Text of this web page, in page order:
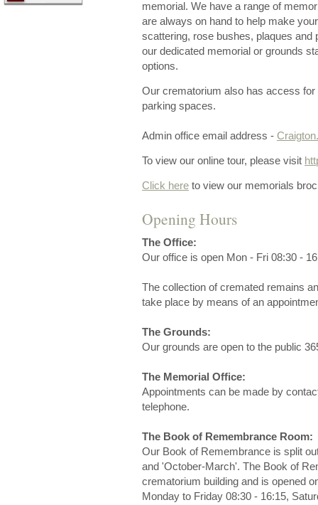
memorial. We have a range of
are always on hand to help make
scattering, rose bushes, plaques
our dedicated memorial or grounds
options.
Our crematorium also has access
parking spaces.
Admin office email address -
To view our online tour, please visit
Click here to view our memorials
Opening Hours
The Office:
Our office is open Mon - Fri 08:30 -
The collection of cremated remains
take place by means of an
The Grounds:
Our grounds are open to the public
The Memorial Office:
Appointments can be made by
telephone.
The Book of Remembrance Room:
Our Book of Remembrance is split
and 'October-March'. The Book of
crematorium building and is opened
Monday to Friday 08:30 - 16:15,